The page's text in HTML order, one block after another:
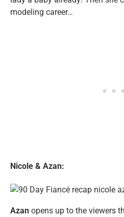
modeling career…
Nicole & Azan:
Azan opens up to the viewers